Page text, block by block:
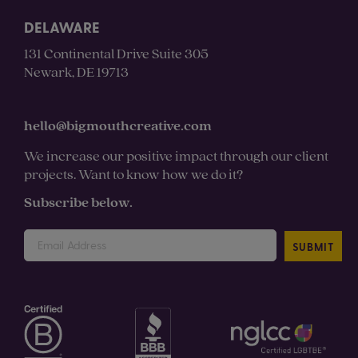
DELAWARE
131 Continental Drive Suite 305
Newark, DE 19713
hello@bigmouthcreative.com
We increase our positive impact through our client
projects. Want to know how we do it?
Subscribe below.
SUBMIT